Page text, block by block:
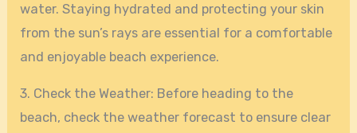
water. Staying hydrated and protecting your skin
from the sun’s rays are essential for a comfortable
and enjoyable beach experience.
3. Check the Weather: Before heading to the
beach, check the weather forecast to ensure clear